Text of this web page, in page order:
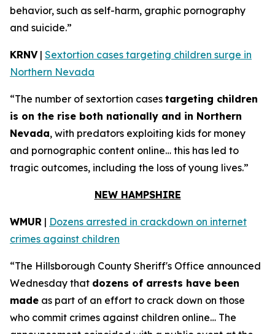
behavior, such as self-harm, graphic pornography
and suicide.”
KRNV| Sextortion cases targeting children surge in
Northern Nevada
“The number of sextortion cases targeting children
is on the rise both nationally and in Northern
Nevada, with predators exploiting kids for money
and pornographic content online… this has led to
tragic outcomes, including the loss of young lives.”
NEW HAMPSHIRE
WMUR | Dozens arrested in crackdown on internet
crimes against children
“The Hillsborough County Sheriff's Office announced
Wednesday that dozens of arrests have been
made as part of an effort to crack down on those
who commit crimes against children online… The